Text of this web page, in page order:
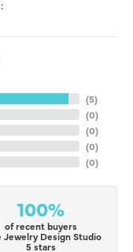
(5)
(0)
(0)
(0)
(0)
100%
of recent buyers
Jewelry Design Studio
5 stars